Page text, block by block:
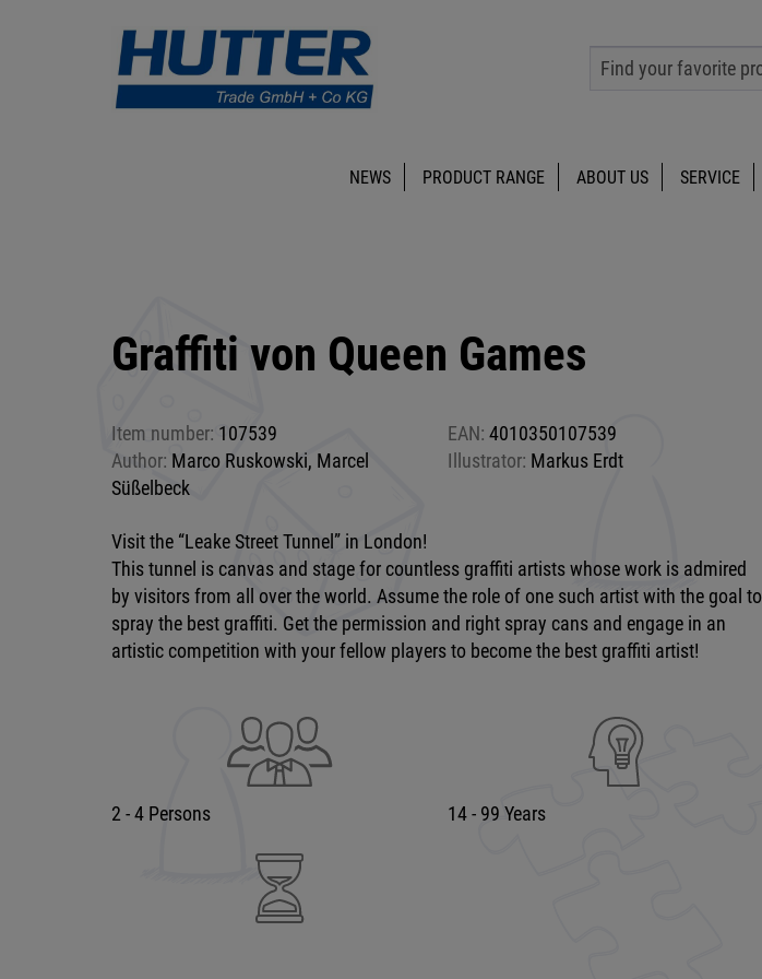
NEWS PRODUCT RANGE ABOUT US SERVICE
Graffiti von Queen Games
Item number: 107539 EAN: 4010350107539
Author: Marco Ruskowski, Marcel
Süßelbeck
Illustrator: Markus Erdt
Visit the “Leake Street Tunnel” in London!
This tunnel is canvas and stage for countless graffiti artists whose work is admired
by visitors from all over the world. Assume the role of one such artist with the goal to
spray the best graffiti. Get the permission and right spray cans and engage in an
artistic competition with your fellow players to become the best graffiti artist!
2 - 4 Persons 14 - 99 Years